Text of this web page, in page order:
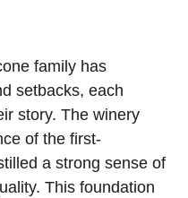
family has
setbacks, each
story. The winery
of the first-
a strong sense of
This foundation